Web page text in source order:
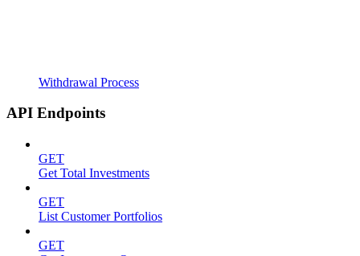
Withdrawal Process
API Endpoints
GET
Get Total Investments
GET
List Customer Portfolios
GET